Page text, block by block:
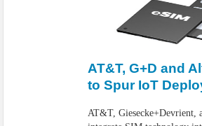
AT&T, G+D and
to Spur IoT
AT&T, Giesecke+Devrient,